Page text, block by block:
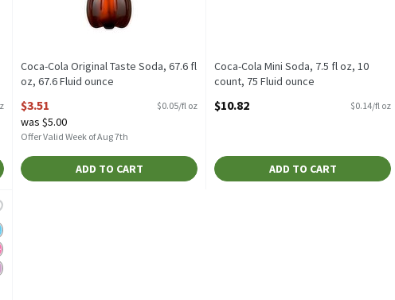
Coca-Cola Original Taste Soda, 67.6 fl
oz, 67.6 Fluid ounce
$3.51 $0.05/fl oz
was $5.00
Offer Valid Week of Aug 7th
ADD TO CART
Coca-Cola Mini Soda, 7.5 fl oz, 10
count, 75 Fluid ounce
$10.82 $0.14/fl oz
ADD TO CART
fl oz, 6 count, 101.4 Fluid ounce
fl oz, 6 count
Sugar
Fructose Corn Syrup
Friendly